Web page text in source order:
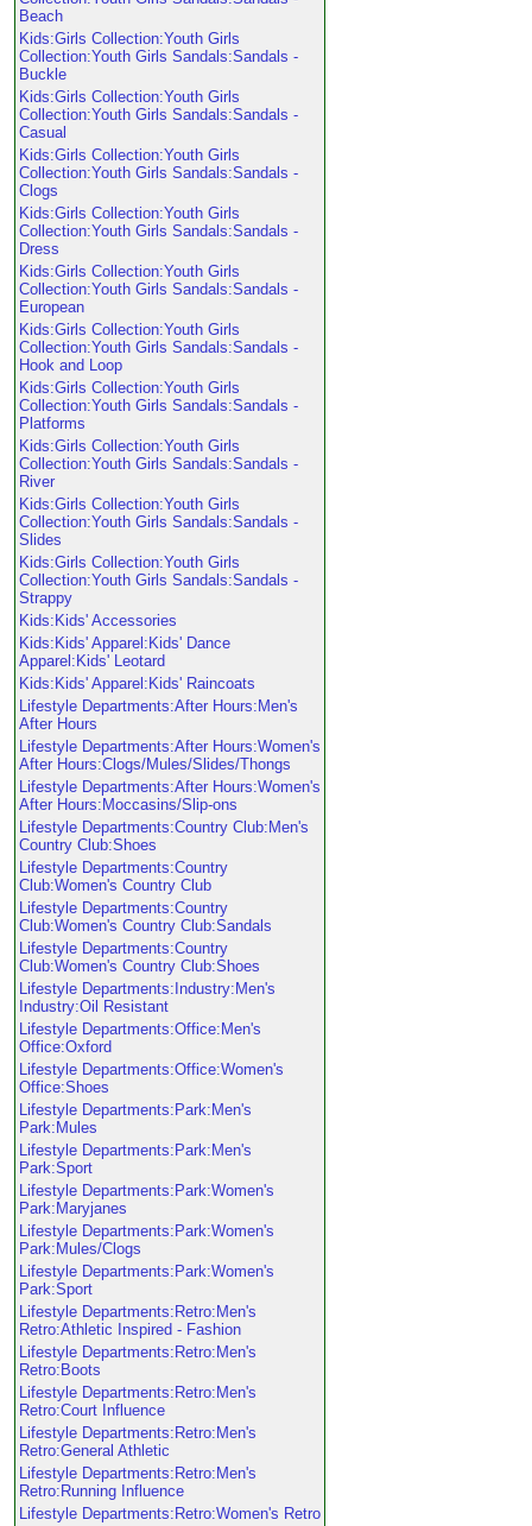
Beach
Kids:Girls Collection:Youth Girls
Collection:Youth Girls Sandals:Sandals -
Buckle
Kids:Girls Collection:Youth Girls
Collection:Youth Girls Sandals:Sandals -
Casual
Kids:Girls Collection:Youth Girls
Collection:Youth Girls Sandals:Sandals -
Clogs
Kids:Girls Collection:Youth Girls
Collection:Youth Girls Sandals:Sandals -
Dress
Kids:Girls Collection:Youth Girls
Collection:Youth Girls Sandals:Sandals -
European
Kids:Girls Collection:Youth Girls
Collection:Youth Girls Sandals:Sandals -
Hook and Loop
Kids:Girls Collection:Youth Girls
Collection:Youth Girls Sandals:Sandals -
Platforms
Kids:Girls Collection:Youth Girls
Collection:Youth Girls Sandals:Sandals -
River
Kids:Girls Collection:Youth Girls
Collection:Youth Girls Sandals:Sandals -
Slides
Kids:Girls Collection:Youth Girls
Collection:Youth Girls Sandals:Sandals -
Strappy
Kids:Kids' Accessories
Kids:Kids' Apparel:Kids' Dance
Apparel:Kids' Leotard
Kids:Kids' Apparel:Kids' Raincoats
Lifestyle Departments:After Hours:Men's
After Hours
Lifestyle Departments:After Hours:Women's
After Hours:Clogs/Mules/Slides/Thongs
Lifestyle Departments:After Hours:Women's
After Hours:Moccasins/Slip-ons
Lifestyle Departments:Country Club:Men's
Country Club:Shoes
Lifestyle Departments:Country
Club:Women's Country Club
Lifestyle Departments:Country
Club:Women's Country Club:Sandals
Lifestyle Departments:Country
Club:Women's Country Club:Shoes
Lifestyle Departments:Industry:Men's
Industry:Oil Resistant
Lifestyle Departments:Office:Men's
Office:Oxford
Lifestyle Departments:Office:Women's
Office:Shoes
Lifestyle Departments:Park:Men's
Park:Mules
Lifestyle Departments:Park:Men's
Park:Sport
Lifestyle Departments:Park:Women's
Park:Maryjanes
Lifestyle Departments:Park:Women's
Park:Mules/Clogs
Lifestyle Departments:Park:Women's
Park:Sport
Lifestyle Departments:Retro:Men's
Retro:Athletic Inspired - Fashion
Lifestyle Departments:Retro:Men's
Retro:Boots
Lifestyle Departments:Retro:Men's
Retro:Court Influence
Lifestyle Departments:Retro:Men's
Retro:General Athletic
Lifestyle Departments:Retro:Men's
Retro:Running Influence
Lifestyle Departments:Retro:Women's Retro